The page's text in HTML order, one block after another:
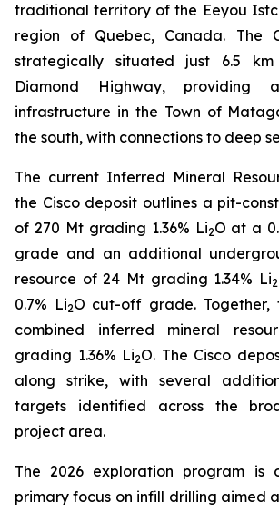
traditional territory of the Eeyou
region of Quebec, Canada. The
strategically situated just 6.5
Diamond Highway, providing
infrastructure in the Town of
the south, with connections to deep
The current Inferred Mineral
the Cisco deposit outlines a pit-
of 270 Mt grading 1.36% Li2O at a
grade and an additional
resource of 24 Mt grading 1.34% Li2
0.7% Li2O cut-off grade. Together,
combined inferred mineral
grading 1.36% Li2O. The Cisco
along strike, with several
targets identified across the
project area.
The 2026 exploration program is
primary focus on infill drilling aimed